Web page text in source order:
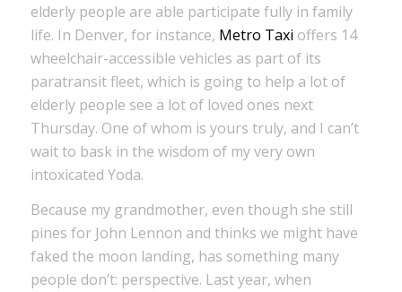
elderly people are able participate fully in family
life. In Denver, for instance, Metro Taxi offers 14
wheelchair-accessible vehicles as part of its
paratransit fleet, which is going to help a lot of
elderly people see a lot of loved ones next
Thursday. One of whom is yours truly, and I can’t
wait to bask in the wisdom of my very own
intoxicated Yoda.
Because my grandmother, even though she still
pines for John Lennon and thinks we might have
faked the moon landing, has something many
people don’t: perspective. Last year, when